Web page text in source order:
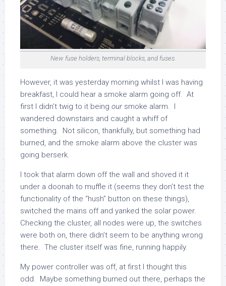
New fuse holders, terminal blocks, and fuses.
However, it was yesterday morning whilst I was having
breakfast, I could hear a smoke alarm going off. At
first I didn’t twig to it being oursmoke alarm. I
wandered downstairs and caught a whiff of
something. Not silicon, thankfully, but something had
burned, and the smoke alarm above the cluster was
going berserk.
I took that alarm down off the wall and shoved it it
under a doonah to muffle it (seems they don’t test the
functionality of the “hush” button on these things),
switched the mains off and yanked the solar power.
Checking the cluster, all nodes were up, the switches
were both on, there didn’t seem to be anything wrong
there. The cluster itself was fine, running happily.
My power controller was off, at first I thought this
odd. Maybe something burned out there, perhaps the